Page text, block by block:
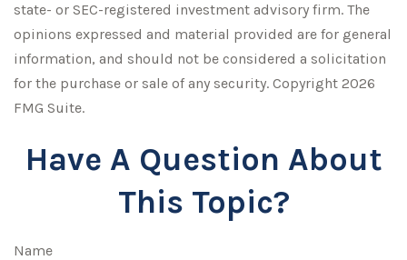
state- or SEC-registered investment advisory firm. The
opinions expressed and material provided are for general
information, and should not be considered a solicitation
for the purchase or sale of any security. Copyright 2026
FMG Suite.
Have A Question About
This Topic?
Name